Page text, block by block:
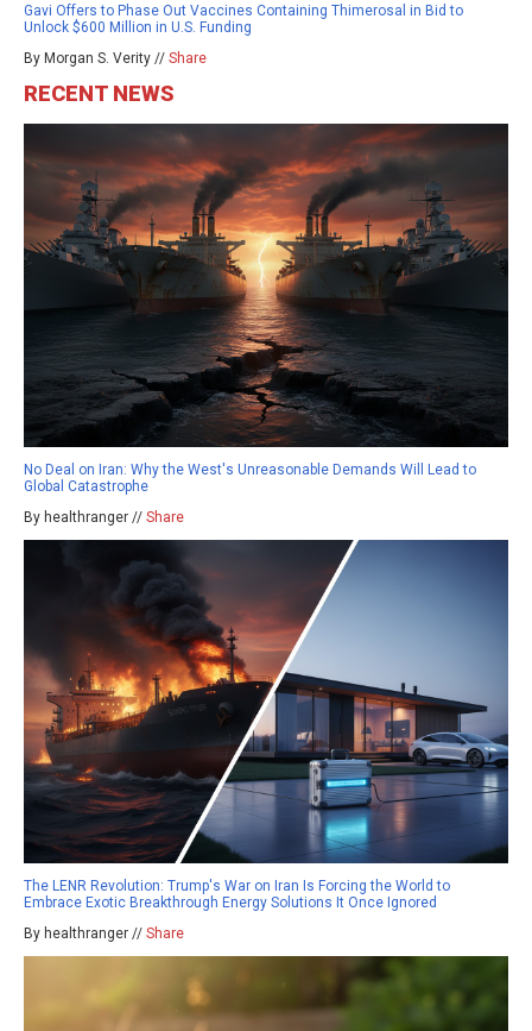
Gavi Offers to Phase Out Vaccines Containing Thimerosal in Bid to
Unlock $600 Million in U.S. Funding
By Morgan S. Verity // Share
RECENT NEWS
No Deal on Iran: Why the West's Unreasonable Demands Will Lead to
Global Catastrophe
By healthranger // Share
The LENR Revolution: Trump's War on Iran Is Forcing the World to
Embrace Exotic Breakthrough Energy Solutions It Once Ignored
By healthranger // Share